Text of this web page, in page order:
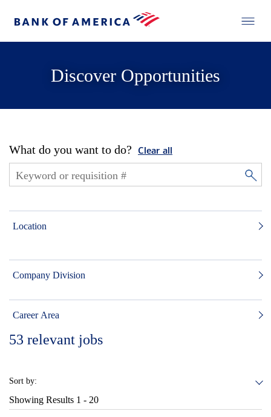
Discover Opportunities
What do you want to do? Clear all
Location
Company Division
Career Area
53 relevant jobs
Sort by:
Showing Results 1 - 20